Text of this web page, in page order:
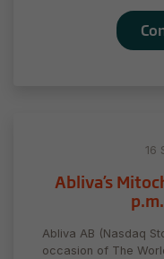
16
Abliva’s
Abliva AB (Nasdaq
occasion of The